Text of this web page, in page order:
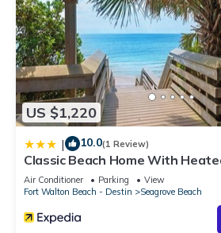
US $1,220
| 10.0(1 Review)
Classic Beach Home With
Sleeps 9
Air Conditioner Parking
View
Fort Walton Beach - Destin
Seagrove Beach